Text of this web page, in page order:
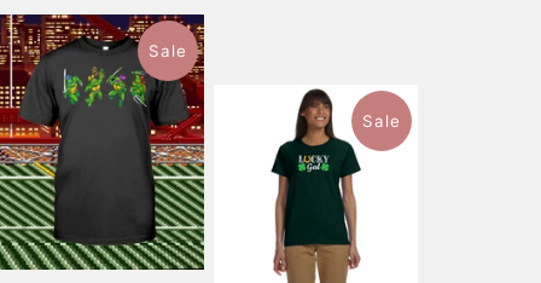
Sale
Sale